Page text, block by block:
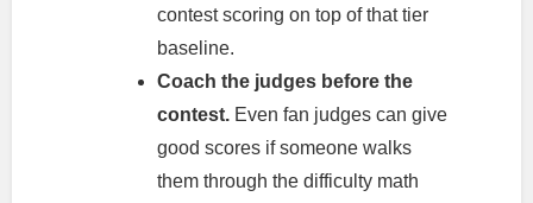
contest scoring on top of that tier
baseline.
Coach the judges before the
contest.Even fan judges can give
good scores if someone walks
them through the difficulty math